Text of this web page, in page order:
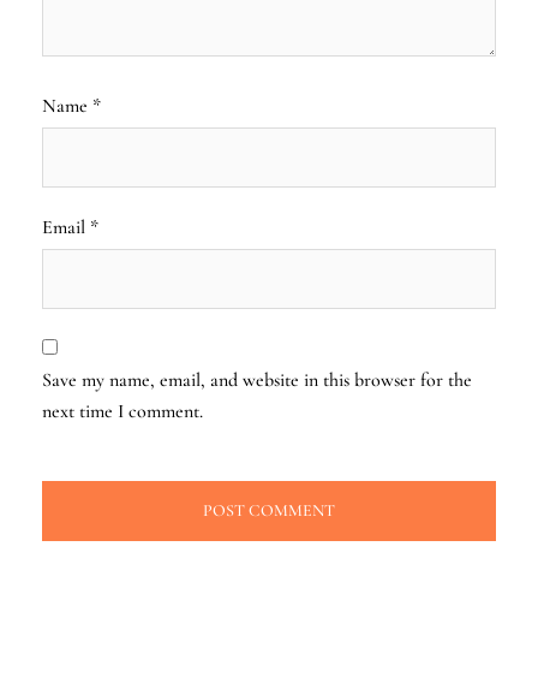
Name *
Email *
Save my name, email, and website in this browser for the
next time I comment.